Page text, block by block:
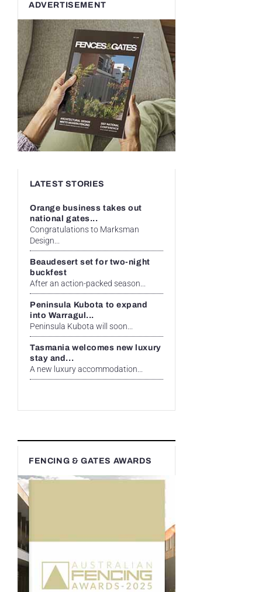
ADVERTISEMENT
LATEST STORIES
Orange business takes out
national gates...
Congratulations to Marksman
Design...
Beaudesert set for two-night
buckfest
After an action-packed season...
Peninsula Kubota to expand
into Warragul...
Peninsula Kubota will soon...
Tasmania welcomes new luxury
stay and...
A new luxury accommodation...
FENCING & GATES AWARDS